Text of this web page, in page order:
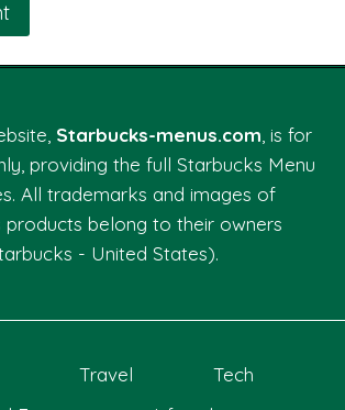
Starbucks-menus.com , is for
providing the full Starbucks Menu
All trademarks and images of
products belong to their owners
- United States).
Travel
Tech